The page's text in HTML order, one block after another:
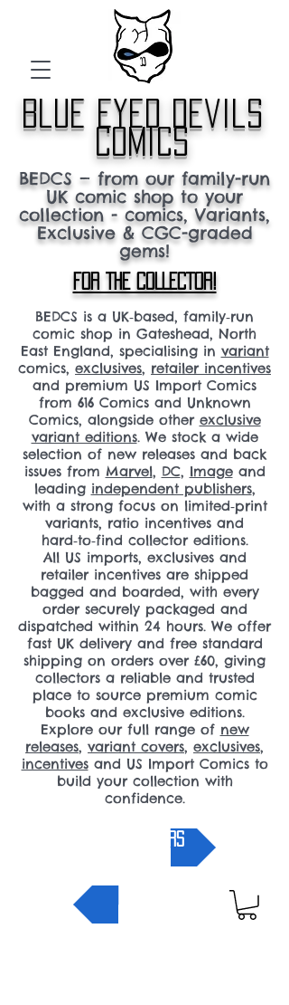
blue eyed devils
comics
BEDCS — from our family-run
UK comic shop to your
collection - comics, Variants,
Exclusive & CGC-graded
gems!
FOR THE COLLECTOR!
BEDCS is a UK‑based, family‑run
comic shop in Gateshead, North
East England, specialising in variant
comics, exclusives, retailer incentives
and premium US Import Comics
from 616 Comics and Unknown
Comics, alongside other exclusive
variant editions. We stock a wide
selection of new releases and back
issues from Marvel, DC, Imageand
leading independent publishers,
with a strong focus on limited‑print
variants, ratio incentives and
hard‑to‑find collector editions.
All US imports, exclusives and
retailer incentives are shipped
bagged and boarded, with every
order securely packaged and
dispatched within 24 hours. We offer
fast UK delivery and free standard
shipping on orders over £60, giving
collectors a reliable and trusted
place to source premium comic
books and exclusive editions.
Explore our full range of new
releases, variant covers, exclusives,
incentivesand US Import Comics to
build your collection with
confidence.
pre-orders